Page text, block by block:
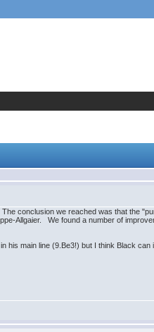
conclusion we reached was that the
Allgaier. We found a number of
main line (9.Be3!) but I think Black can